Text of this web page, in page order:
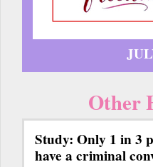
Other
Study: Only 1 in 3
have a criminal